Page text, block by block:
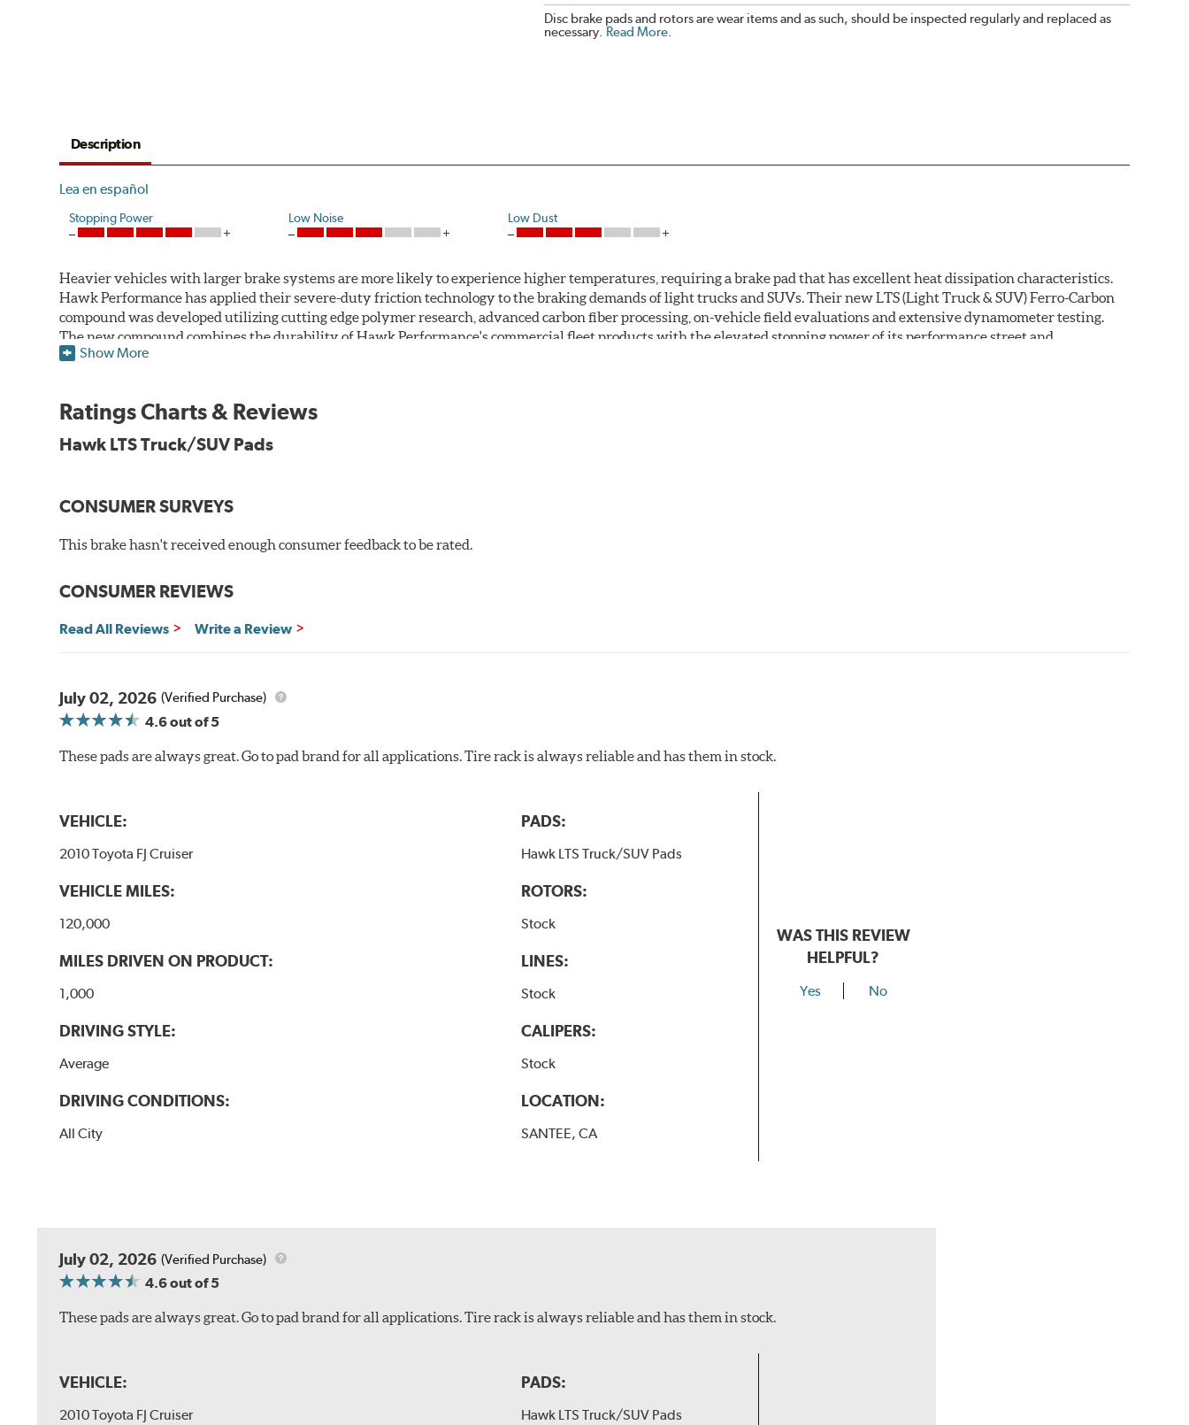
Disc brake pads and rotors are wear items and as such, should be inspected regularly and replaced as
necessary. Read More.
Description
Lea en español
Stopping Power Low Noise Low Dust
Heavier vehicles with larger brake systems are more likely to experience higher temperatures, requiring a brake pad that has excellent heat dissipation characteristics.
Hawk Performance has applied their severe-duty friction technology to the braking demands of light trucks and SUVs. Their new LTS (Light Truck & SUV) Ferro-Carbon
compound was developed utilizing cutting edge polymer research, advanced carbon fiber processing, on-vehicle field evaluations and extensive dynamometer testing.
The new compound combines the durability of Hawk Performance's commercial fleet products with the elevated stopping power of its performance street and
motorsports formulations.
Improved braking over standard replacement pads
Smooth engagement
Low dust output
Increased rotor life
material remains on the steel backing plate.
Note: Even though Hawk Performance burnishes its brake pads as a final step in the factory, all brake pads have to be bedded-in with the rotors (new or used) that they
Show More
Ratings Charts & Reviews
Hawk LTS Truck/SUV Pads
CONSUMER SURVEYS
This brake hasn't received enough consumer feedback to be rated.
CONSUMER REVIEWS
Read All Reviews Write a Review
July 02, 2026 (Verified Purchase)
4.6out of 5
These pads are always great. Go to pad brand for all applications. Tire rack is always reliable and has them in stock.
VEHICLE:
2010 Toyota FJ Cruiser
VEHICLE MILES:
120,000
MILES DRIVEN ON PRODUCT:
1,000
DRIVING STYLE:
Average
DRIVING CONDITIONS:
All City
PADS:
Hawk LTS Truck/SUV Pads
ROTORS:
Stock
LINES:
Stock
CALIPERS:
Stock
LOCATION:
SANTEE, CA
WAS THIS REVIEW
HELPFUL?
Yes No
July 02, 2026 (Verified Purchase)
4.6out of 5
These pads are always great. Go to pad brand for all applications. Tire rack is always reliable and has them in stock.
VEHICLE:
2010 Toyota FJ Cruiser
PADS:
Hawk LTS Truck/SUV Pads